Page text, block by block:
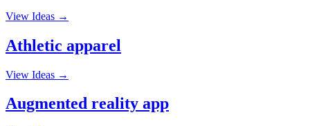
View Ideas →
Athletic apparel
View Ideas →
Augmented reality app